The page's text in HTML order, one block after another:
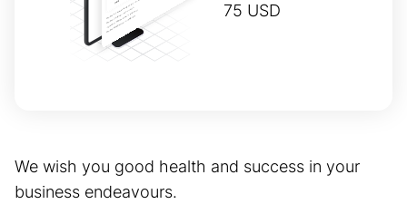
75 USD
We wish you good health and success in your
business endeavours.